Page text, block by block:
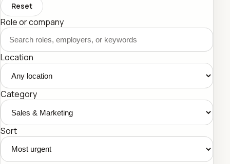
Reset
Role or company
Location
Category
Sort